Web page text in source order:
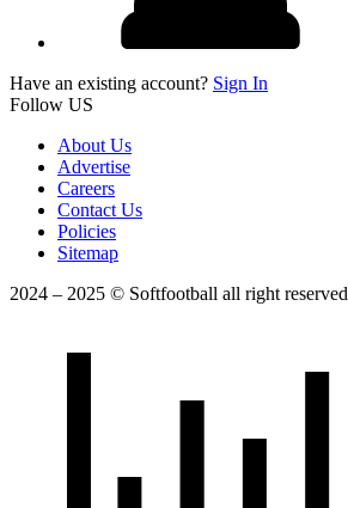
Have an existing account? Sign In
Follow US
About Us
Advertise
Careers
Contact Us
Policies
Sitemap
2024 – 2025 © Softfootball all right reserved